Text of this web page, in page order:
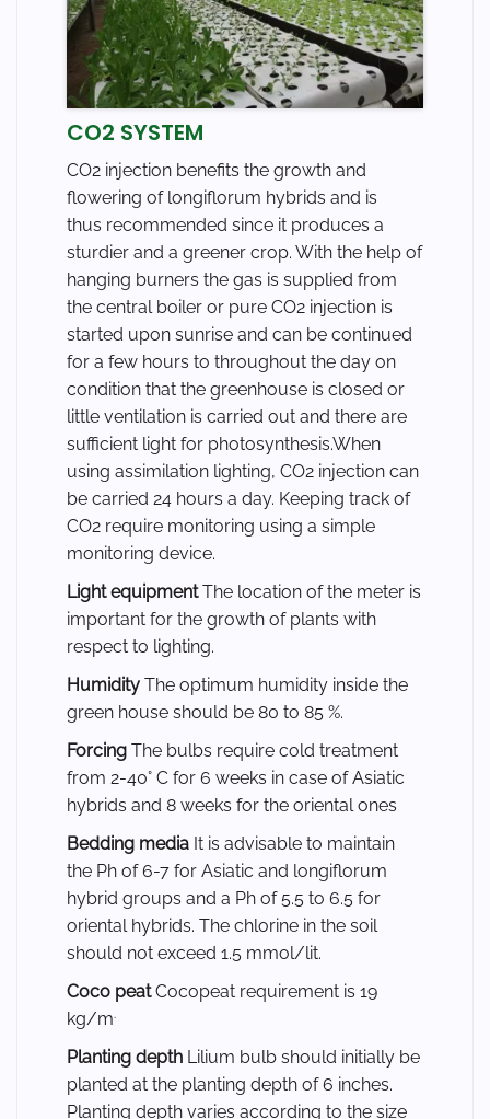
CO2 SYSTEM
CO2 injection benefits the growth and
flowering of longiflorum hybrids and is
thus recommended since it produces a
sturdier and a greener crop. With the help of
hanging burners the gas is supplied from
the central boiler or pure CO2 injection is
started upon sunrise and can be continued
for a few hours to throughout the day on
condition that the greenhouse is closed or
little ventilation is carried out and there are
sufficient light for photosynthesis.When
using assimilation lighting, CO2 injection can
be carried 24 hours a day. Keeping track of
CO2 require monitoring using a simple
monitoring device.
Light equipmentThe location of the meter is
important for the growth of plants with
respect to lighting.
Humidity The optimum humidity inside the
green house should be 80 to 85 %.
Forcing The bulbs require cold treatment
from 2-40° C for 6 weeks in case of Asiatic
hybrids and 8 weeks for the oriental ones
Bedding media It is advisable to maintain
the Ph of 6-7 for Asiatic and longiflorum
hybrid groups and a Ph of 5.5 to 6.5 for
oriental hybrids. The chlorine in the soil
should not exceed 1.5 mmol/lit.
Coco peatCocopeat requirement is 19
kg/m.
Planting depth Lilium bulb should initially be
planted at the planting depth of 6 inches.
Planting depth varies according to the size